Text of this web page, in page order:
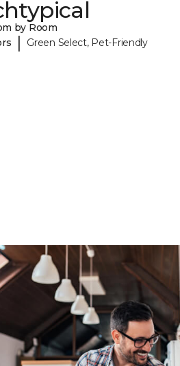
by Room
| Green Select, Pet-Friendly